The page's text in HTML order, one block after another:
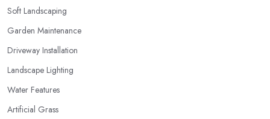
Soft Landscaping
Garden Maintenance
Driveway Installation
Landscape Lighting
Water Features
Artificial Grass